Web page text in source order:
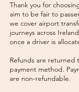
Thank you for
aim to be fair to
we cover airport
journeys across
once a driver is
Refunds are returned
payment method.
are non-refundable.